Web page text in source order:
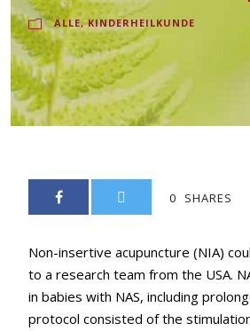
ALLE, KINDERHEILKUNDE
0 SHARES
Non-insertive acupuncture (NIA)
to a research team from the USA.
in babies with NAS, including
protocol consisted of the